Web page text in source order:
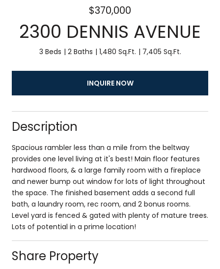
$370,000
2300 DENNIS AVENUE
3 Beds 2 Baths 1,480 Sq.Ft. 7,405 Sq.Ft.
INQUIRE NOW
Description
Spacious rambler less than a mile from the beltway
provides one level living at it's best! Main floor features
hardwood floors, & a large family room with a fireplace
and newer bump out window for lots of light throughout
the space. The finished basement adds a second full
bath, a laundry room, rec room, and 2 bonus rooms.
Level yard is fenced & gated with plenty of mature trees.
Lots of potential in a prime location!
Share Property